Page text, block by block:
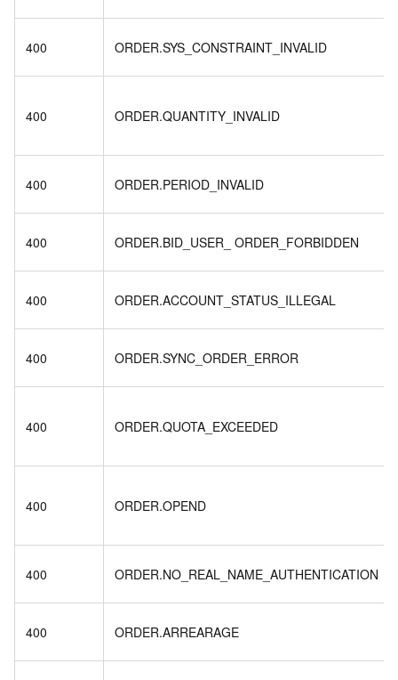
400 ORDER.SYS_CONSTRAINT_INVALID
400 ORDER.QUANTITY_INVALID
400 ORDER.PERIOD_INVALID
400 ORDER.BID_USER_ ORDER_FORBIDDEN
400 ORDER.ACCOUNT_STATUS_ILLEGAL
400 ORDER.SYNC_ORDER_ERROR
400 ORDER.QUOTA_EXCEEDED
400 ORDER.OPEND
400 ORDER.NO_REAL_NAME_AUTHENTICATION
400 ORDER.ARREARAGE